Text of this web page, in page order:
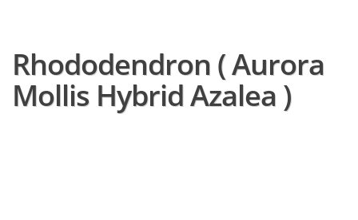
Rhododendron ( Aurora
Mollis Hybrid Azalea )